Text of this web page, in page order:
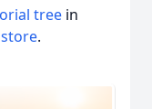
tree in
.